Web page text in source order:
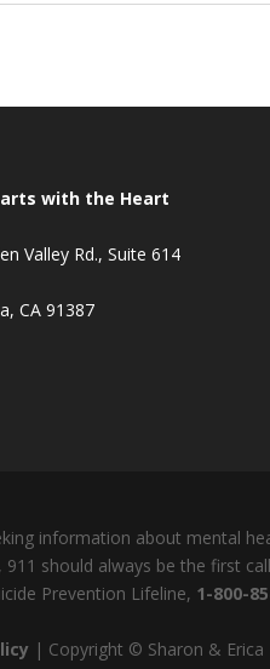
with the Heart
Valley Rd., Suite 614
CA 91387
information about mental
911 should always be the first
Prevention Lifeline, 1-800-
| Copyright © Sharon & Erica